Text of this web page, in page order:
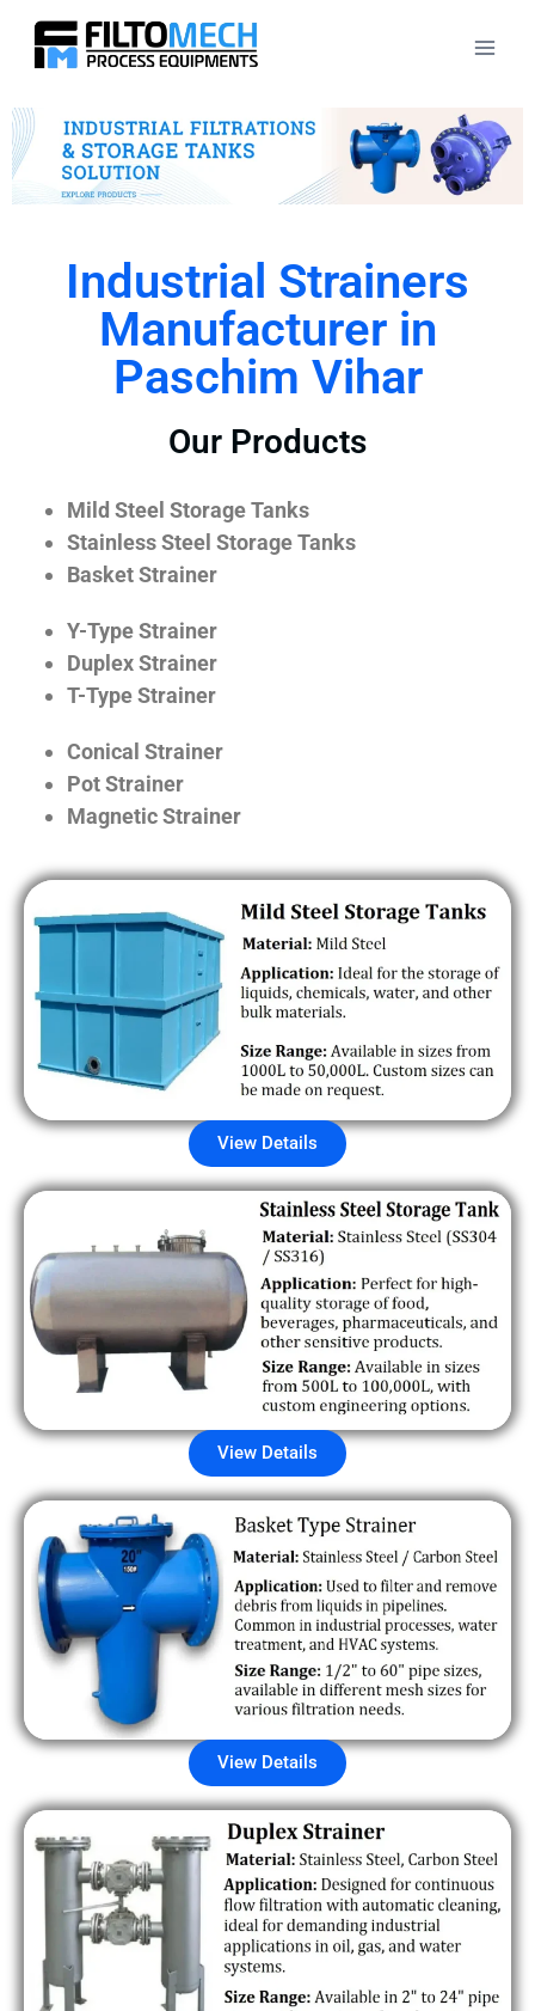
Industrial Strainers
Manufacturer in
Paschim Vihar
Our Products
Mild Steel Storage Tanks
Stainless Steel Storage Tanks
Basket Strainer
Y-Type Strainer
Duplex Strainer
T-Type Strainer
Conical Strainer
Pot Strainer
Magnetic Strainer
View Details
View Details
View Details